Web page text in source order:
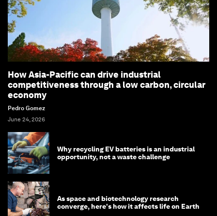
How Asia-Pacific can drive industrial
competitiveness through a low carbon, circular
economy
Pedro Gomez
June 24, 2026
Why recycling EV batteries is an industrial
opportunity, not a waste challenge
As space and biotechnology research
converge, here's how it affects life on Earth